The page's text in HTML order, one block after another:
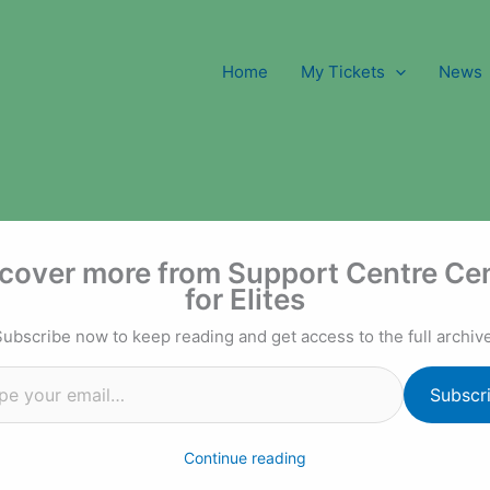
Home My Tickets News
more from Support Centre
for Elites
now to keep reading and get access to the full
Continue reading